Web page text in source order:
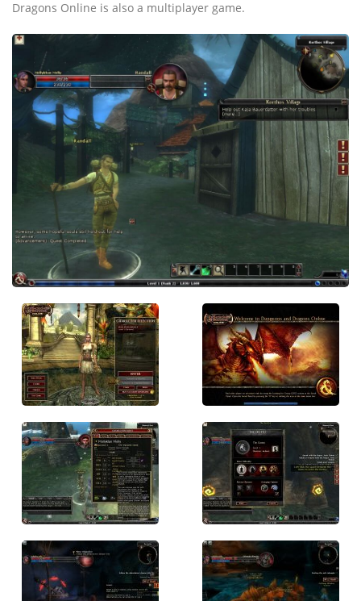
Dragons Online is also a multiplayer game.